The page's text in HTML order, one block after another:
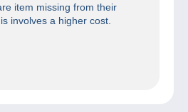
item missing from their
involves a higher cost.